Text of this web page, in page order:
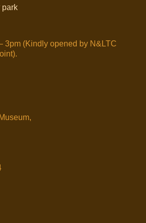
park
3pm (Kindly opened by N&LTC